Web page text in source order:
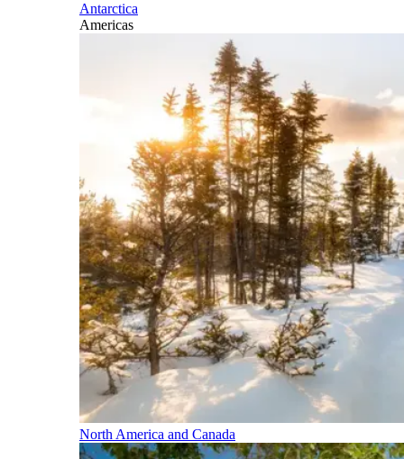
Antarctica
Americas
North America and Canada